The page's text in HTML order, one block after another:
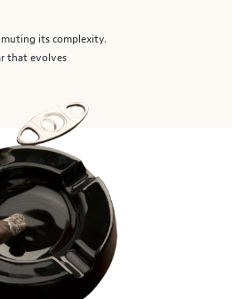
muting its complexity.
that evolves